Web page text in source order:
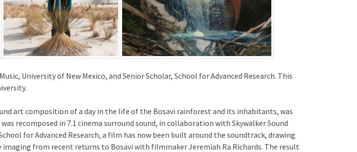
University of New Mexico, and Senior Scholar, School for Advanced Research. This
art composition of a day in the life of the Bosavi rainforest and its inhabitants, was
recomposed in 7.1 cinema surround sound, in collaboration with Skywalker Sound
for Advanced Research, a film has now been built around the soundtrack, drawing
from recent returns to Bosavi with filmmaker Jeremiah Ra Richards. The result